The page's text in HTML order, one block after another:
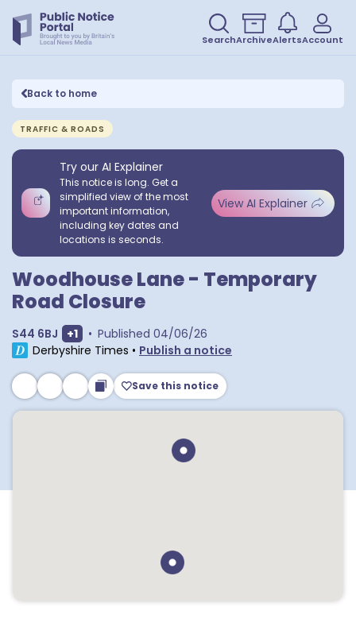
SearchArchiveAlertsAccount
Back to home
TRAFFIC & ROADS
Try our AI Explainer
This notice is long. Get a
simplified view of the most
important information,
including key dates and
locations is seconds.
View AI Explainer
Woodhouse Lane - Temporary
Road Closure
S44 6BJ Show extra postcodes
+1 • Published 04/06/26
Derbyshire Times • Publish a notice
Save this notice